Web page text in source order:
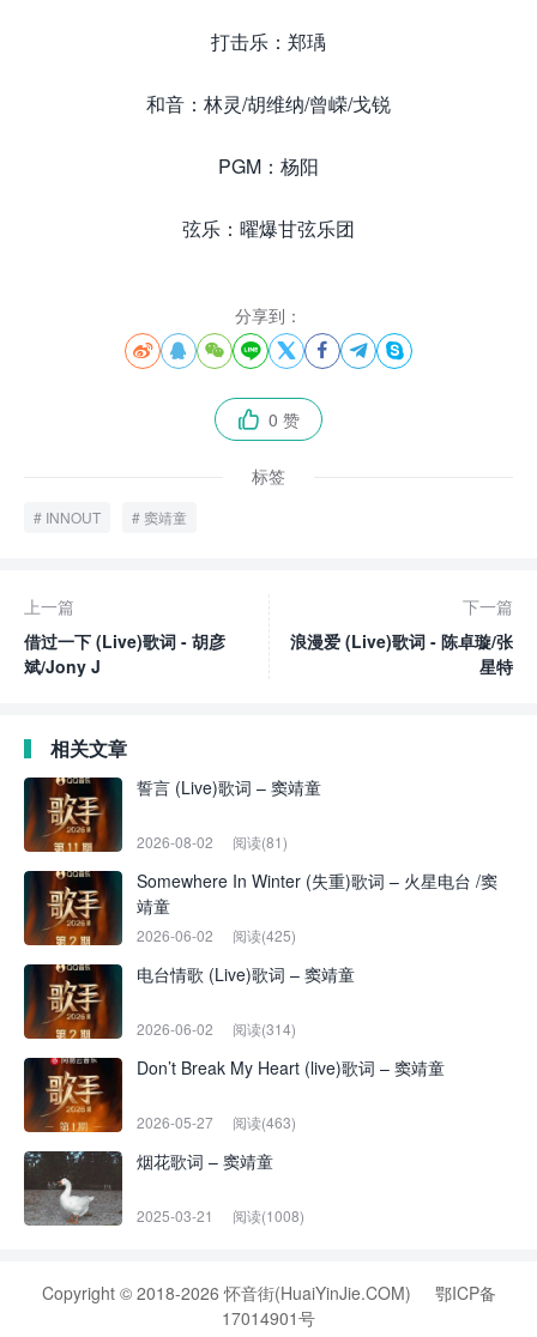
打击乐：郑瑀
和音：林灵/胡维纳/曾嵘/戈锐
PGM：杨阳
弦乐：曜爆甘弦乐团
分享到：
       
 0 赞
标签
INNOUT 窦靖童
上一篇
借过一下 (Live)歌词 - 胡彦
斌/Jony J
下一篇
浪漫爱 (Live)歌词 - 陈卓璇/张
星特
相关文章
誓言 (Live)歌词 – 窦靖童
2026-08-02 阅读(81)
Somewhere In Winter (失重)歌词 – 火星电台 /窦
靖童
2026-06-02 阅读(425)
电台情歌 (Live)歌词 – 窦靖童
2026-06-02 阅读(314)
Don’t Break My Heart (live)歌词 – 窦靖童
2026-05-27 阅读(463)
烟花歌词 – 窦靖童
2025-03-21 阅读(1008)
Copyright © 2018-2026 怀音街(HuaiYinJie.COM)
鄂ICP备
17014901号